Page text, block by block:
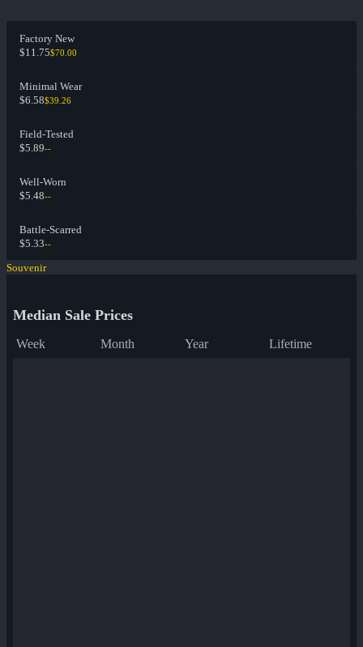
Factory New
$11.75$70.00
Minimal Wear
$6.58$39.26
Field-Tested
$5.89--
Well-Worn
$5.48--
Battle-Scarred
$5.33--
Souvenir
Median Sale Prices
Week Month Year Lifetime